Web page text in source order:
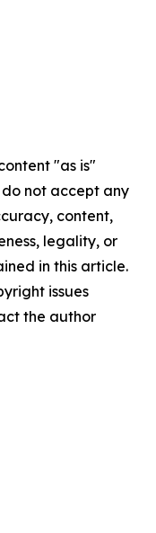
"as is"
not accept any
content,
legality, or
in this article.
issues
the author